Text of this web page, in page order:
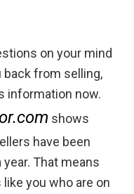
on your mind
back from selling,
information now.
shows
have been
That means
you who are on